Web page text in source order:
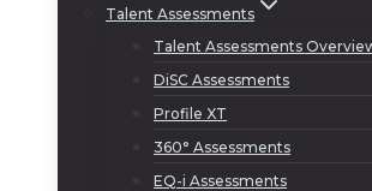
Talent Assessments
Talent Assessments
DiSC Assessments
Profile XT
360° Assessments
EQ-i Assessments